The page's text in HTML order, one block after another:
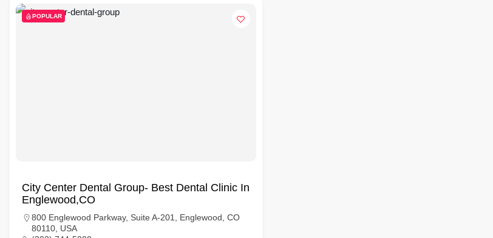
POPULAR
City Center Dental Group- Best Dental Clinic In
Englewood,CO
800 Englewood Parkway, Suite A-201, Englewood, CO
80110, USA